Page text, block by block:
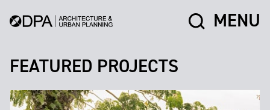
MENU
FEATURED PROJECTS